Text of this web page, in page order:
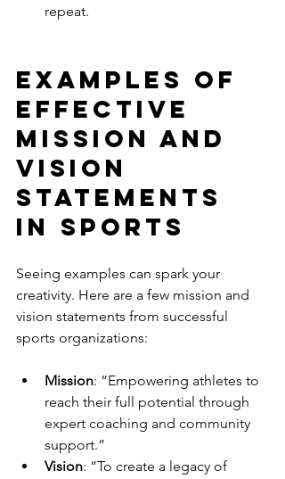
repeat.
Examples of
Effective
Mission and
Vision
Statements
in Sports
Seeing examples can spark your
creativity. Here are a few mission and
vision statements from successful
sports organizations:
Mission: “Empowering athletes to
reach their full potential through
expert coaching and community
support.”
Vision: “To create a legacy of